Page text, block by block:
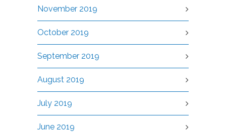
November 2019
October 2019
September 2019
August 2019
July 2019
June 2019